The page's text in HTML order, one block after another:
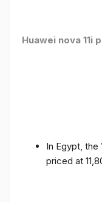
Huawei nova 11i
In Egypt, the
priced at